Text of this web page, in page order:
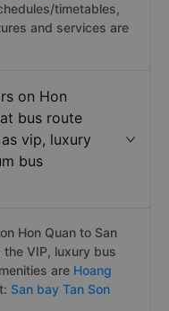
timetables,
and services are
on Hon
bus route
vip, luxury
bus
Hon Quan to San
the VIP, luxury bus
are Hoang
San bay Tan Son